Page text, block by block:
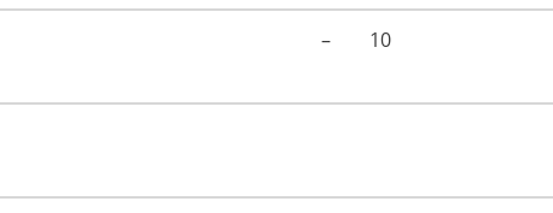
– 10